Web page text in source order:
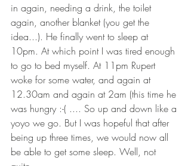
in again, needing a drink, the toilet
again, another blanket (you get the
idea...). He finally went to sleep at
10pm. At which point I was tired enough
to go to bed myself. At 11pm Rupert
woke for some water, and again at
12.30am and again at 2am (this time he
was hungry :-( .... So up and down like a
yoyo we go. But I was hopeful that after
being up three times, we would now all
be able to get some sleep. Well, not